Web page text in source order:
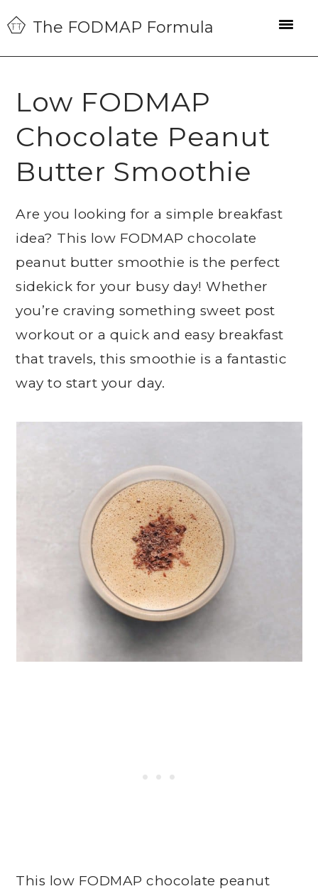
Skip
to
primary
Skip
to
main
Skip
to
primary
The FODMAP Formula
Low FODMAP
Chocolate Peanut
Butter Smoothie
Are you looking for a simple breakfast
idea? This low FODMAP chocolate
peanut butter smoothie is the perfect
sidekick for your busy day! Whether
you’re craving something sweet post
workout or a quick and easy breakfast
that travels, this smoothie is a fantastic
way to start your day.
This low FODMAP chocolate peanut